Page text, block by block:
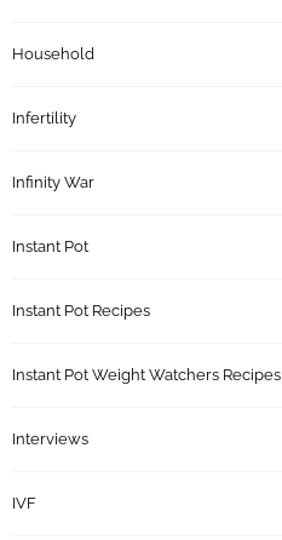
Household
Infertility
Infinity War
Instant Pot
Instant Pot Recipes
Instant Pot Weight Watchers Recipes
Interviews
IVF